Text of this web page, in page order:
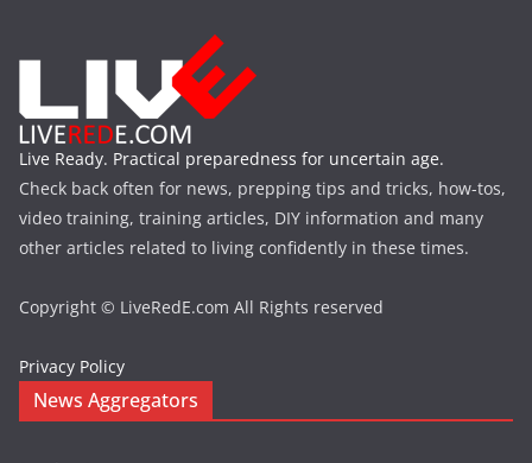
Live Ready. Practical preparedness for uncertain age.
Check back often for news, prepping tips and tricks, how-tos,
video training, training articles, DIY information and many
other articles related to living confidently in these times.
Copyright © LiveRedE.com All Rights reserved
Privacy Policy
News Aggregators